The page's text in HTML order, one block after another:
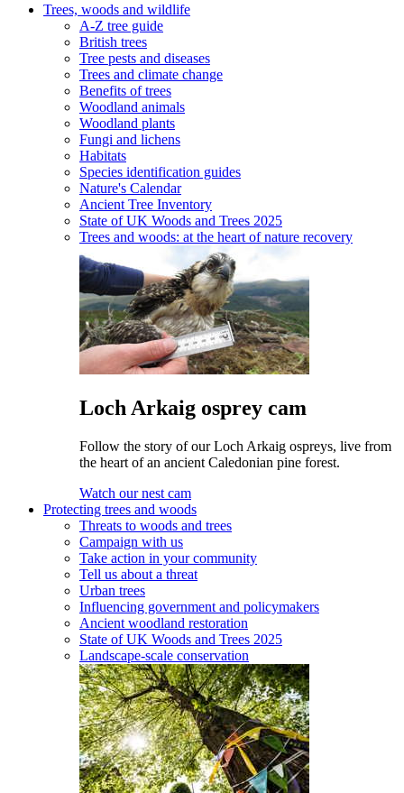
Trees, woods and wildlife
A-Z tree guide
British trees
Tree pests and diseases
Trees and climate change
Benefits of trees
Woodland animals
Woodland plants
Fungi and lichens
Habitats
Species identification guides
Nature's Calendar
Ancient Tree Inventory
State of UK Woods and Trees 2025
Trees and woods: at the heart of nature recovery
Loch Arkaig osprey cam
Follow the story of our Loch Arkaig ospreys, live from
the heart of an ancient Caledonian pine forest.
Watch our nest cam
Protecting trees and woods
Threats to woods and trees
Campaign with us
Take action in your community
Tell us about a threat
Urban trees
Influencing government and policymakers
Ancient woodland restoration
State of UK Woods and Trees 2025
Landscape-scale conservation